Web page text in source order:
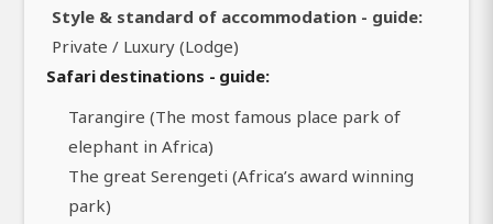
Style & standard of accommodation - guide:
Private / Luxury (Lodge)
Safari destinations - guide:
Tarangire (The most famous place park of
elephant in Africa)
The great Serengeti (Africa’s award winning
park)